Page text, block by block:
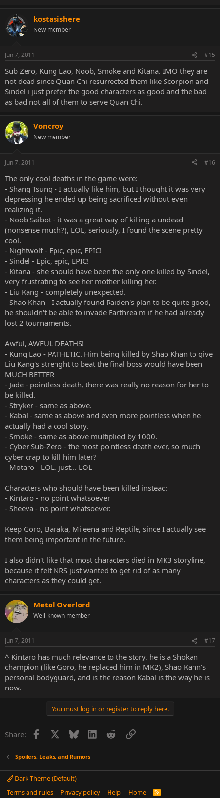
kostasishere
New member
Jun 7, 2011 #15
Sub Zero, Kung Lao, Noob, Smoke and Kitana. IMO they are
not dead since Quan Chi resurrected them like Scorpion and
Sindel i just prefer the good characters as good and the bad
as bad not all of them to serve Quan Chi.
Voncroy
New member
Jun 7, 2011 #16
The only cool deaths in the game were:
- Shang Tsung - I actually like him, but I thought it was very
depressing he ended up being sacrificed without even
realizing it.
- Noob Saibot - it was a great way of killing a undead
(nonsense much?), LOL, seriously, I found the scene pretty
cool.
- Nightwolf - Epic, epic, EPIC!
- Sindel - Epic, epic, EPIC!
- Kitana - she should have been the only one killed by Sindel,
very frustrating to see her mother killing her.
- Liu Kang - completely unexpected.
- Shao Khan - I actually found Raiden's plan to be quite good,
he shouldn't be able to invade Earthrealm if he had already
lost 2 tournaments.
Awful, AWFUL DEATHS!
- Kung Lao - PATHETIC. Him being killed by Shao Khan to give
Liu Kang's strenght to beat the final boss would have been
MUCH BETTER.
- Jade - pointless death, there was really no reason for her to
be killed.
- Stryker - same as above.
- Kabal - same as above and even more pointless when he
actually had a cool story.
- Smoke - same as above multiplied by 1000.
- Cyber Sub-Zero - the most pointless death ever, so much
cyber crap to kill him later?
- Motaro - LOL, just... LOL
Characters who should have been killed instead:
- Kintaro - no point whatsoever.
- Sheeva - no point whatsoever.
Keep Goro, Baraka, Mileena and Reptile, since I actually see
them being important in the future.
I also didn't like that most characters died in MK3 storyline,
because it felt NRS just wanted to get rid of as many
characters as they could get.
Metal Overlord
Well-known member
Jun 7, 2011 #17
^ Kintaro has much relevance to the story, he is a Shokan
champion (like Goro, he replaced him in MK2), Shao Kahn's
personal bodyguard, and is the reason Kabal is the way he is
now.
You must log in or register to reply here.
Share: Facebook Bluesky LinkedInRedditLink
Spoilers, Leaks, and Rumors
Dark Theme (Default)
Terms and rules
Privacy policy Help Home
R